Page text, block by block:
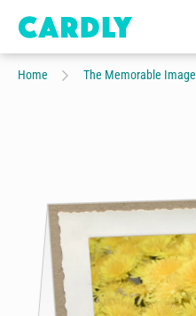
Home The Memorable Image